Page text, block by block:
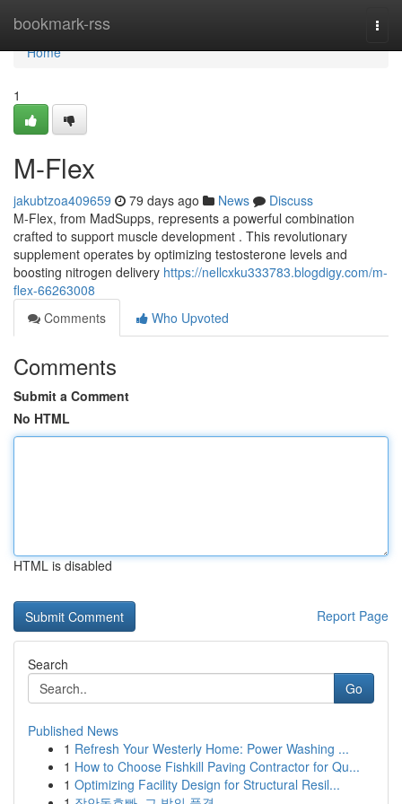
bookmark-rss
Home
Home
1
M-Flex
jakubtzoa409659 79 days ago News
Discuss
M-Flex, from MadSupps, represents a powerful combination
crafted to support muscle development . This revolutionary
supplement operates by optimizing testosterone levels and
boosting nitrogen delivery https://nellcxku333783.blogdigy.com/m-
flex-66263008
Comments
Who Upvoted
Comments
Submit a Comment
No HTML
HTML is disabled
Report Page
Search
Go
Published News
1 Refresh Your Westerly Home: Power Washing ...
1 How to Choose Fishkill Paving Contractor for Qu...
1 Optimizing Facility Design for Structural Resil...